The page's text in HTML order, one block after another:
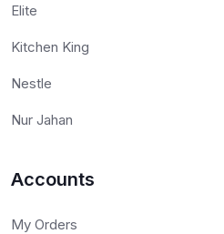
Elite
Kitchen King
Nestle
Nur Jahan
Accounts
My Orders